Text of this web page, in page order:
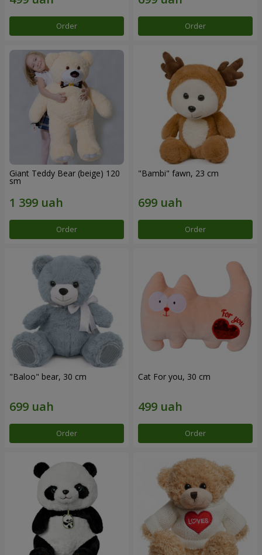
Order Order
Giant Teddy Bear (beige) 120
sm
Order
"Bambi" fawn, 23 cm
Order
"Baloo" bear, 30 cm
Order
Cat For you, 30 cm
Order